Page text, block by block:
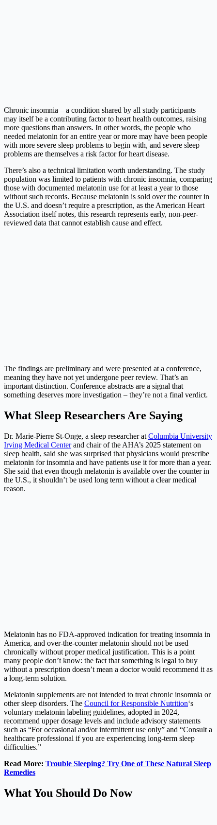
Chronic insomnia – a condition shared by all study participants –
may itself be a contributing factor to heart health outcomes, raising
more questions than answers. In other words, the people who
needed melatonin for an entire year or more may have been people
with more severe sleep problems to begin with, and severe sleep
problems are themselves a risk factor for heart disease.
There’s also a technical limitation worth understanding. The study
population was limited to patients with chronic insomnia, comparing
those with documented melatonin use for at least a year to those
without such records. Because melatonin is sold over the counter in
the U.S. and doesn’t require a prescription, as the American Heart
Association itself notes, this research represents early, non-peer-
reviewed data that cannot establish cause and effect.
The findings are preliminary and were presented at a conference,
meaning they have not yet undergone peer review. That’s an
important distinction. Conference abstracts are a signal that
something deserves more investigation – they’re not a final verdict.
What Sleep Researchers Are Saying
Dr. Marie-Pierre St-Onge, a sleep researcher at Columbia University
Irving Medical Centerand chair of the AHA’s 2025 statement on
sleep health, said she was surprised that physicians would prescribe
melatonin for insomnia and have patients use it for more than a year.
She said that even though melatonin is available over the counter in
the U.S., it shouldn’t be used long term without a clear medical
reason.
Melatonin has no FDA-approved indication for treating insomnia in
America, and over-the-counter melatonin should not be used
chronically without proper medical justification. This is a point
many people don’t know: the fact that something is legal to buy
without a prescription doesn’t mean a doctor would recommend it as
a long-term solution.
Melatonin supplements are not intended to treat chronic insomnia or
other sleep disorders. The Council for Responsible Nutrition‘s
voluntary melatonin labeling guidelines, adopted in 2024,
recommend upper dosage levels and include advisory statements
such as “For occasional and/or intermittent use only” and “Consult a
healthcare professional if you are experiencing long-term sleep
difficulties.”
Read More: Trouble Sleeping? Try One of These Natural Sleep
Remedies
What You Should Do Now